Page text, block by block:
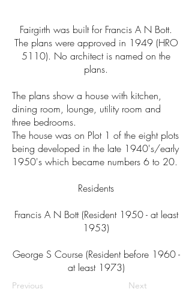
Fairgirth was built for Francis A N Bott.
The plans were approved in 1949 (HRO
5110). No architect is named on the
plans.
The plans show a house with kitchen,
dining room, lounge, utility room and
three bedrooms.
The house was on Plot 1 of the eight plots
being developed in the late 1940's/early
1950's which became numbers 6 to 20.
Residents
Francis A N Bott (Resident 1950 - at least
1953)
George S Course (Resident before 1960 -
at least 1973)
Previous Next